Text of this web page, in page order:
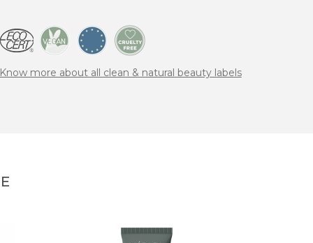
more about all clean & natural beauty labels